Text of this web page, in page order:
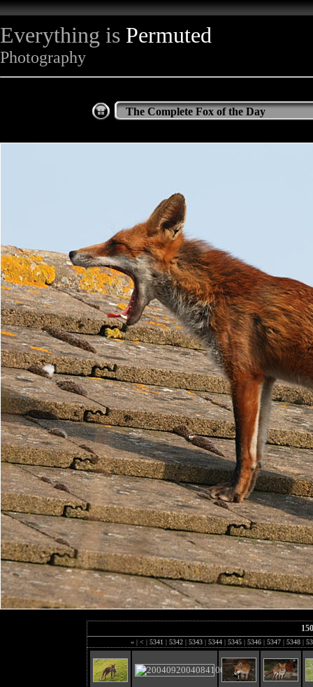
Everything is Permuted
Photography
The Complete Fox of the Day
« | < | 5341 | 5342 | 5343 | 5344 | 5345 | 5346 | 5347 | 5348 |